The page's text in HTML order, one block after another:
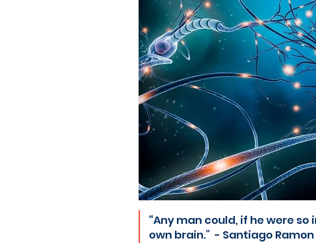
“Any man could, if he were
own brain."  - Santiago